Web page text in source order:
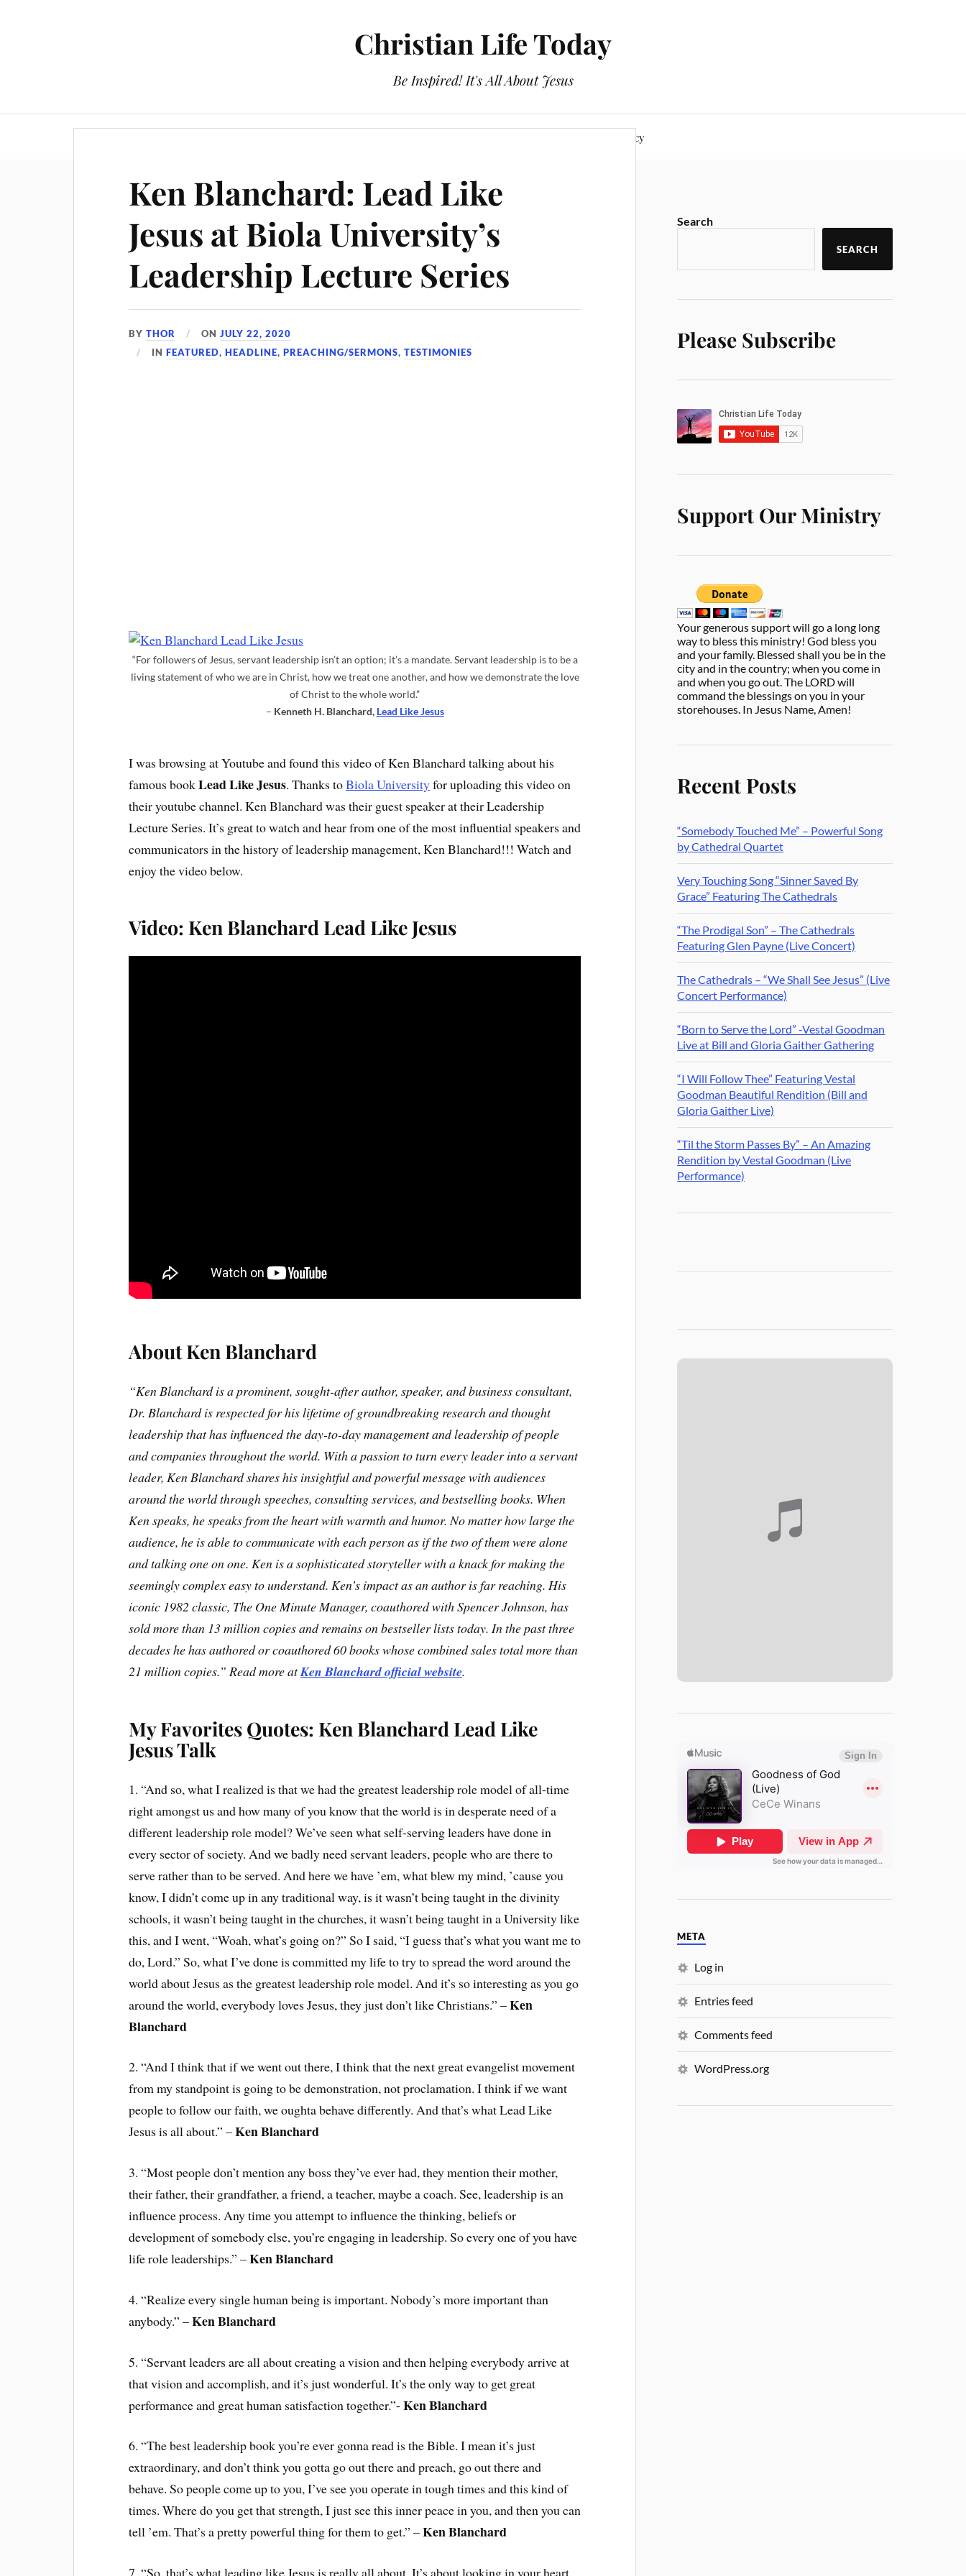
Christian Life Today
Be Inspired! It's All About Jesus
Privacy Policy
Ken Blanchard: Lead Like
Jesus at Biola University’s
Leadership Lecture Series
BYTHOR ONJULY 22, 2020
INFEATURED,HEADLINE,PREACHING/SERMONS,TESTIMONIES
“For followers of Jesus, servant leadership isn’t an option; it’s a mandate. Servant leadership is to be a
living statement of who we are in Christ, how we treat one another, and how we demonstrate the love
of Christ to the whole world.”
– Kenneth H. Blanchard, Lead Like Jesus
I was browsing at Youtube and found this video of Ken Blanchard talking about his
famous bookLead Like Jesus. Thanks toBiola Universityfor uploading this video on
their youtube channel. Ken Blanchard was their guest speaker at their Leadership
Lecture Series. It’s great to watch and hear from one of the most influential speakers and
communicators in the history of leadership management, Ken Blanchard!!! Watch and
enjoy the video below.
Video: Ken Blanchard Lead Like Jesus
About Ken Blanchard
“Ken Blanchard is a prominent, sought-after author, speaker, and business consultant,
Dr. Blanchard is respected for his lifetime of groundbreaking research and thought
leadership that has influenced the day-to-day management and leadership of people
and companies throughout the world. With a passion to turn every leader into a servant
leader, Ken Blanchard shares his insightful and powerful message with audiences
around the world through speeches, consulting services, and bestselling books. When
Ken speaks, he speaks from the heart with warmth and humor. No matter how large the
audience, he is able to communicate with each person as if the two of them were alone
and talking one on one. Ken is a sophisticated storyteller with a knack for making the
seemingly complex easy to understand. Ken’s impact as an author is far reaching. His
iconic 1982 classic, The One Minute Manager, coauthored with Spencer Johnson, has
sold more than 13 million copies and remains on bestseller lists today. In the past three
decades he has authored or coauthored 60 books whose combined sales total more than
21 million copies.” Read more atKen Blanchard official website.
My Favorites Quotes: Ken Blanchard Lead Like
Jesus Talk
1. “And so, what I realized is that we had the greatest leadership role model of all-time
right amongst us and how many of you know that the world is in desperate need of a
different leadership role model? We’ve seen what self-serving leaders have done in
every sector of society. And we badly need servant leaders, people who are there to
serve rather than to be served. And here we have ’em, what blew my mind, ’cause you
know, I didn’t come up in any traditional way, is it wasn’t being taught in the divinity
schools, it wasn’t being taught in the churches, it wasn’t being taught in a University like
this, and I went, “Woah, what’s going on?” So I said, “I guess that’s what you want me to
do, Lord.” So, what I’ve done is committed my life to try to spread the word around the
world about Jesus as the greatest leadership role model. And it’s so interesting as you go
around the world, everybody loves Jesus, they just don’t like Christians.” –Ken
Blanchard
2. “And I think that if we went out there, I think that the next great evangelist movement
from my standpoint is going to be demonstration, not proclamation. I think if we want
people to follow our faith, we oughta behave differently. And that’s what Lead Like
Jesus is all about.” –Ken Blanchard
3. “Most people don’t mention any boss they’ve ever had, they mention their mother,
their father, their grandfather, a friend, a teacher, maybe a coach. See, leadership is an
influence process. Any time you attempt to influence the thinking, beliefs or
development of somebody else, you’re engaging in leadership. So every one of you have
life role leaderships.” –Ken Blanchard
4. “Realize every single human being is important. Nobody’s more important than
anybody.” –Ken Blanchard
5. “Servant leaders are all about creating a vision and then helping everybody arrive at
that vision and accomplish, and it’s just wonderful. It’s the only way to get great
performance and great human satisfaction together.”-Ken Blanchard
6. “The best leadership book you’re ever gonna read is the Bible. I mean it’s just
extraordinary, and don’t think you gotta go out there and preach, go out there and
behave. So people come up to you, I’ve see you operate in tough times and this kind of
times. Where do you get that strength, I just see this inner peace in you, and then you can
tell ’em. That’s a pretty powerful thing for them to get.” –Ken Blanchard
Search
SEARCH
Please Subscribe
Support Our Ministry
Your generous support will go a long long
way to bless this ministry! God bless you
and your family. Blessed shall you be in the
city and in the country; when you come in
and when you go out. The LORD will
command the blessings on you in your
storehouses. In Jesus Name, Amen!
Recent Posts
“Somebody Touched Me” – Powerful Song
by Cathedral Quartet
Very Touching Song “Sinner Saved By
Grace” Featuring The Cathedrals
“The Prodigal Son” – The Cathedrals
Featuring Glen Payne (Live Concert)
The Cathedrals – “We Shall See Jesus” (Live
Concert Performance)
“Born to Serve the Lord” -Vestal Goodman
Live at Bill and Gloria Gaither Gathering
“I Will Follow Thee” Featuring Vestal
Goodman Beautiful Rendition (Bill and
Gloria Gaither Live)
“Til the Storm Passes By” – An Amazing
Rendition by Vestal Goodman (Live
Performance)
META
Log in
Entries feed
Comments feed
WordPress.org